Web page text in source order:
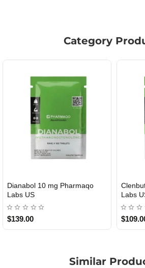
Category
USA DOMESTIC
Dianabol 10 mg Pharmaqo
Labs US
$139.00
USA
Labs
Similar